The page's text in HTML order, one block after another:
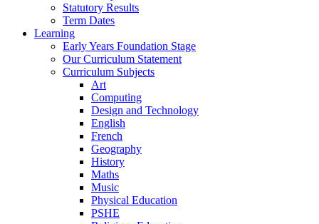
Statutory Results
Term Dates
Learning
Early Years Foundation Stage
Our Curriculum Statement
Curriculum Subjects
Art
Computing
Design and Technology
English
French
Geography
History
Maths
Music
Physical Education
PSHE